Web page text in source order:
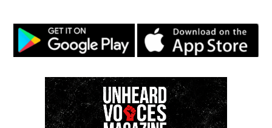
Copyright © 2026. All Rights Reserved. Unheard Voices
Real stories. Real impact. Straight to your inbox. Join
thousands others.Click here to subscribeto our
newsletter today!